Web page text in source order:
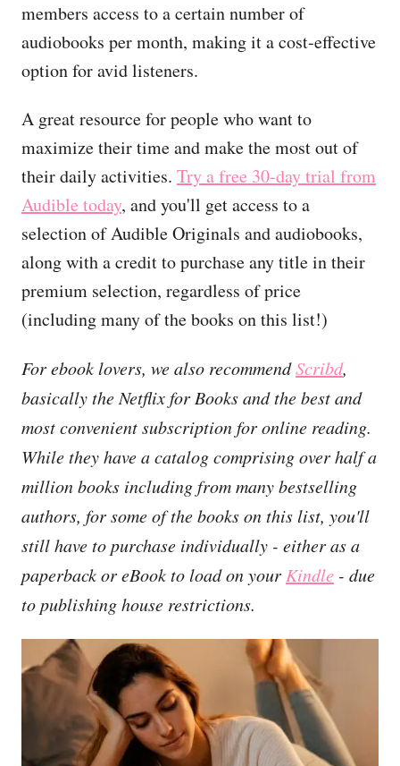
members access to a certain number of
audiobooks per month, making it a cost-effective
option for avid listeners.
A great resource for people who want to
maximize their time and make the most out of
their daily activities. Try a free 30-day trial from
Audible today, and you'll get access to a
selection of Audible Originals and audiobooks,
along with a credit to purchase any title in their
premium selection, regardless of price
(including many of the books on this list!)
For ebook lovers, we also recommendScribd,
basically the Netflix for Books and the best and
most convenient subscription for online reading.
While they have a catalog comprising over half a
million books including from many bestselling
authors, for some of the books on this list, you'll
still have to purchase individually - either as a
paperback or eBook to load on your Kindle - due
to publishing house restrictions.